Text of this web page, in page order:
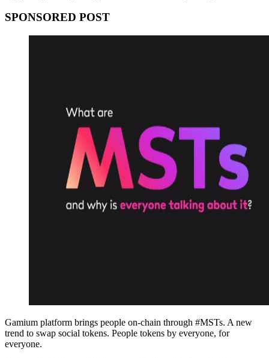
SPONSORED POST
Gamium platform brings people on-chain through #MSTs. A new
trend to swap social tokens. People tokens by everyone, for
everyone.